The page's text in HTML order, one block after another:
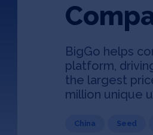
BigGo helps
platform,
the largest
million unique
China Seed